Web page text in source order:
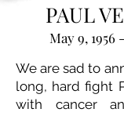
PAUL
May 9, 1956
We are sad to
long, hard fight
with cancer